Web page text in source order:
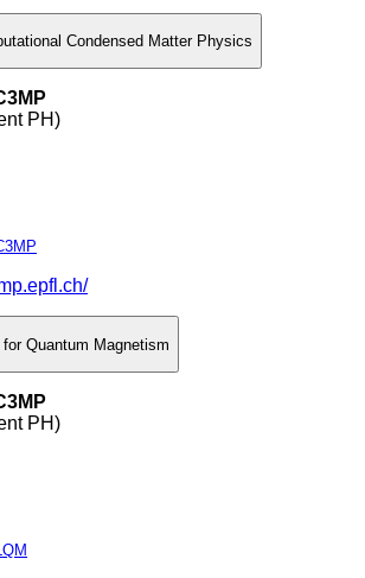
Condensed Matter Physics
PH)
for Quantum Magnetism
PH)